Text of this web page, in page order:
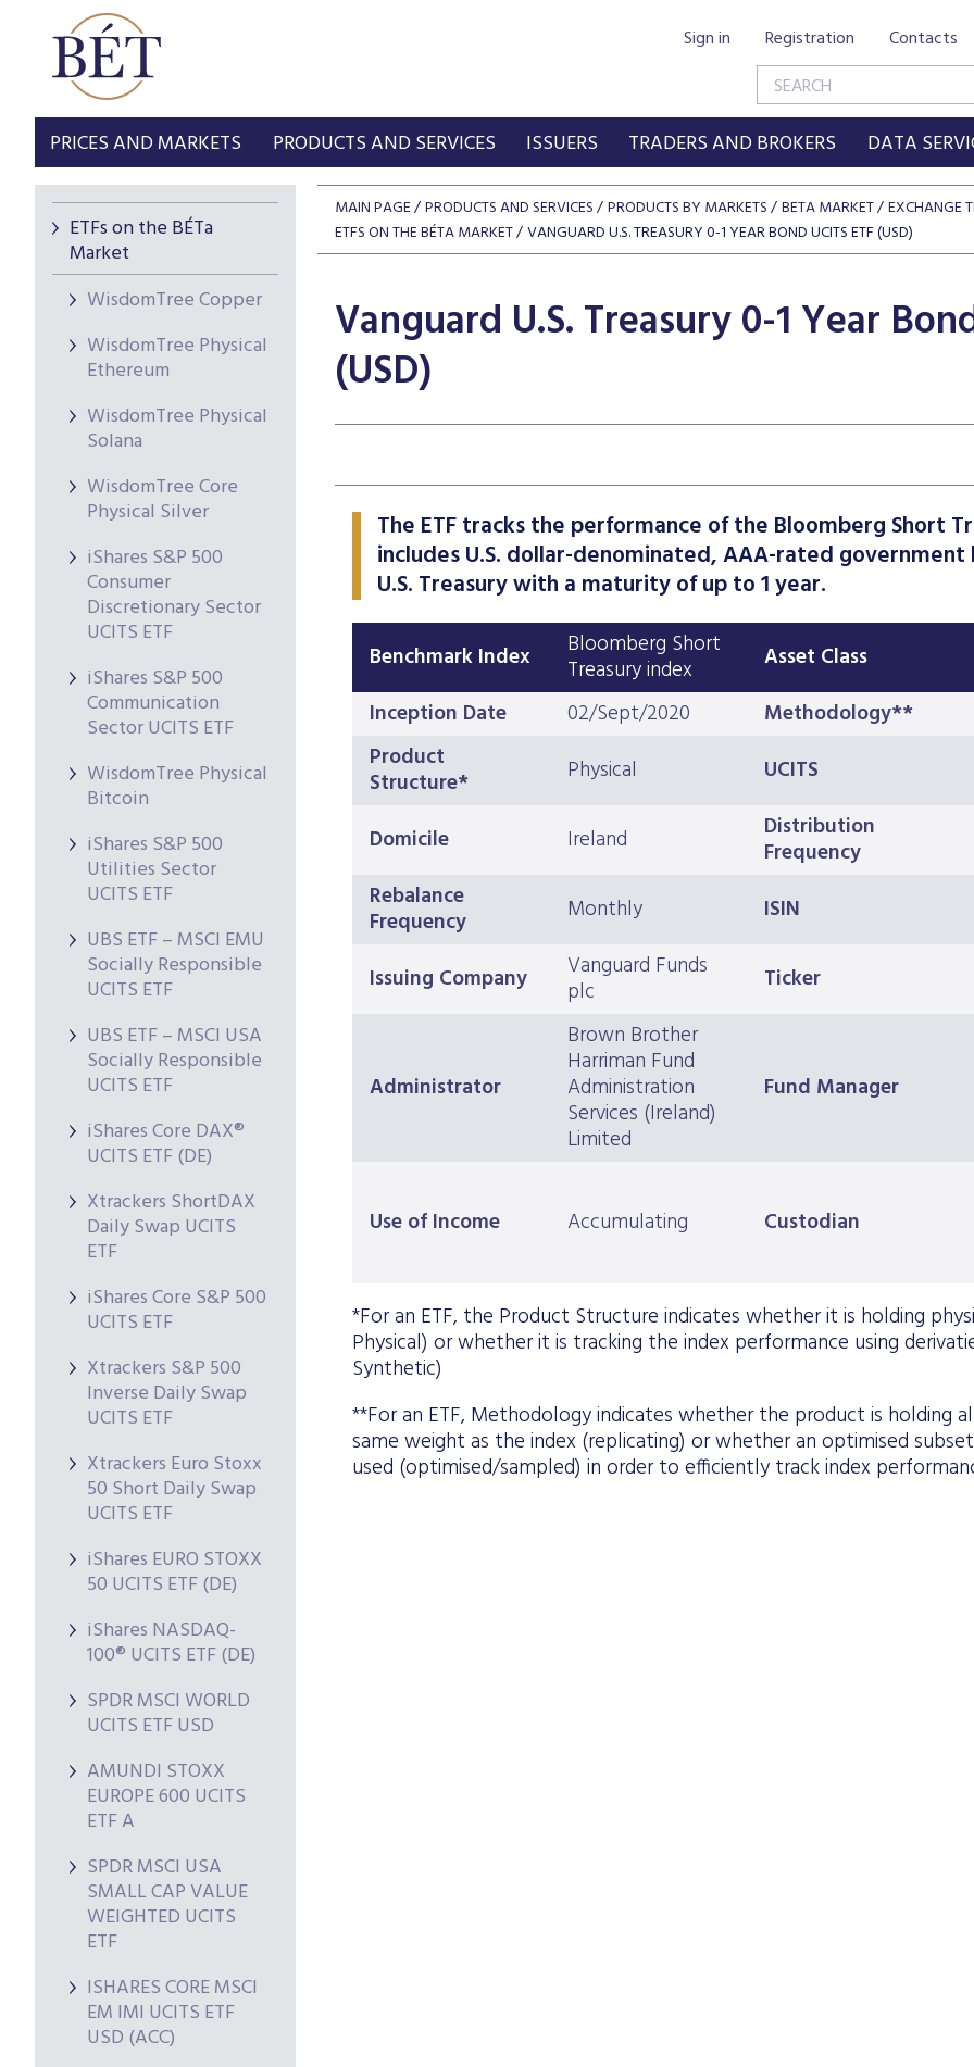
Sign in Registration Contacts
PRICES AND MARKETS PRODUCTS AND SERVICES ISSUERS TRADERS AND BROKERS DATA
ETFs on the BÉTa
Market
WisdomTree Copper
WisdomTree Physical
Ethereum
WisdomTree Physical
Solana
WisdomTree Core
Physical Silver
iShares S&P 500
Consumer
Discretionary Sector
UCITS ETF
iShares S&P 500
Communication
Sector UCITS ETF
WisdomTree Physical
Bitcoin
iShares S&P 500
Utilities Sector
UCITS ETF
UBS ETF – MSCI EMU
Socially Responsible
UCITS ETF
UBS ETF – MSCI USA
Socially Responsible
UCITS ETF
iShares Core DAX®
UCITS ETF (DE)
Xtrackers ShortDAX
Daily Swap UCITS
ETF
iShares Core S&P 500
UCITS ETF
Xtrackers S&P 500
Inverse Daily Swap
UCITS ETF
Xtrackers Euro Stoxx
50 Short Daily Swap
UCITS ETF
iShares EURO STOXX
50 UCITS ETF (DE)
iShares NASDAQ-
100® UCITS ETF (DE)
SPDR MSCI WORLD
UCITS ETF USD
AMUNDI STOXX
EUROPE 600 UCITS
ETF A
SPDR MSCI USA
SMALL CAP VALUE
WEIGHTED UCITS
ETF
ISHARES CORE MSCI
EM IMI UCITS ETF
USD (ACC)
MAIN PAGE PRODUCTS AND SERVICES PRODUCTS BY MARKETS BETA MARKET EXCHANGE
ETFS ON THE BÉTA MARKET VANGUARD U.S. TREASURY 0-1 YEAR BOND UCITS ETF (USD)
Vanguard U.S. Treasury 0-1 Year
(USD)
The ETF tracks the performance of the Bloomberg Short
includes U.S. dollar-denominated, AAA-rated government
U.S. Treasury with a maturity of up to 1 year.
Benchmark Index
Bloomberg Short
Treasury index
Asset Class
Inception Date
02/Sept/2020
Methodology**
Product
Structure*
Physical UCITS
Domicile Ireland
Distribution
Frequency
Rebalance
Frequency
Monthly ISIN
Issuing Company
Vanguard Funds
plc
Ticker
Administrator
Brown Brother
Harriman Fund
Administration
Services (Ireland)
Limited
Fund Manager
Use of Income Accumulating Custodian
*For an ETF, the Product Structure indicates whether it is holding
Physical) or whether it is tracking the index performance using
Synthetic)
**For an ETF, Methodology indicates whether the product is holding
same weight as the index (replicating) or whether an optimised
used (optimised/sampled) in order to efficiently track index